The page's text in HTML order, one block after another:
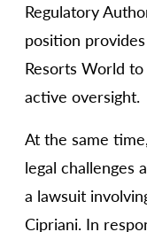
Regulatory
position
Resorts World
active oversight.
At the same
legal challenges
a lawsuit
Cipriani. In